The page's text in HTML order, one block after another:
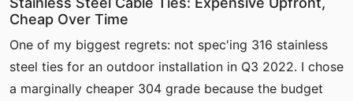
Cheap Over Time
One of my biggest regrets: not spec'ing 316 stainless
steel ties for an outdoor installation in Q3 2022. I chose
a marginally cheaper 304 grade because the budget